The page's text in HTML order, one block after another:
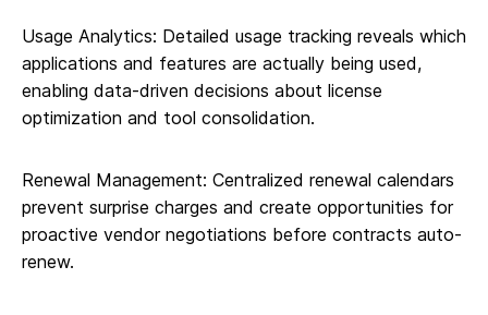
Usage Analytics: Detailed usage tracking reveals which
applications and features are actually being used,
enabling data-driven decisions about license
optimization and tool consolidation.
Renewal Management: Centralized renewal calendars
prevent surprise charges and create opportunities for
proactive vendor negotiations before contracts auto-
renew.